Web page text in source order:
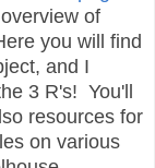
of
you will find
and I
3 R's! You'll
resources for
on various